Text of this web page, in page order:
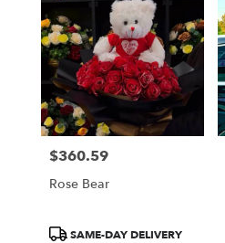
Price:
$360.59
Rose Bear
ProductSAME-DAY DELIVERY